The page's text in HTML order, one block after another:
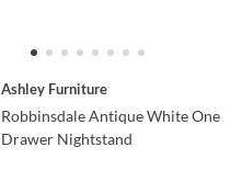
Ashley Furniture
Robbinsdale Antique White One
Drawer Nightstand